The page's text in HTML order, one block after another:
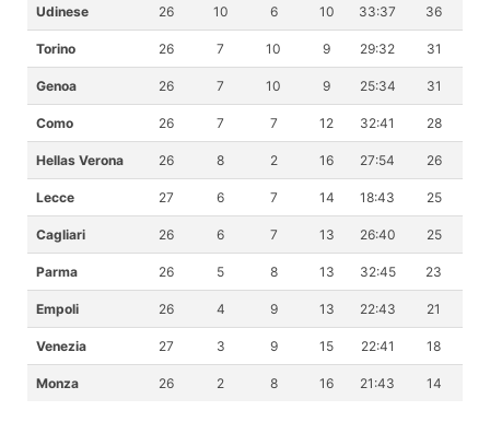
Udinese 26 10 6 10 33:37 36
Torino 26 7 10 9 29:32 31
Genoa 26 7 10 9 25:34 31
Como 26 7 7 12 32:41 28
Hellas Verona 26 8 2 16 27:54 26
Lecce 27 6 7 14 18:43 25
Cagliari 26 6 7 13 26:40 25
Parma 26 5 8 13 32:45 23
Empoli 26 4 9 13 22:43 21
Venezia 27 3 9 15 22:41 18
Monza 26 2 8 16 21:43 14